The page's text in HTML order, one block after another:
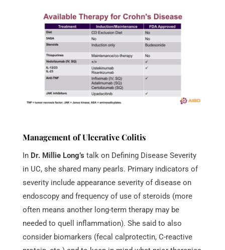
Management of Ulcerative Colitis
In Dr. Millie Long’s talk on Defining Disease Severity
in UC, she shared many pearls. Primary indicators of
severity include appearance severity of disease on
endoscopy and frequency of use of steroids (more
often means another long-term therapy may be
needed to quell inflammation). She said to also
consider biomarkers (fecal calprotectin, C-reactive